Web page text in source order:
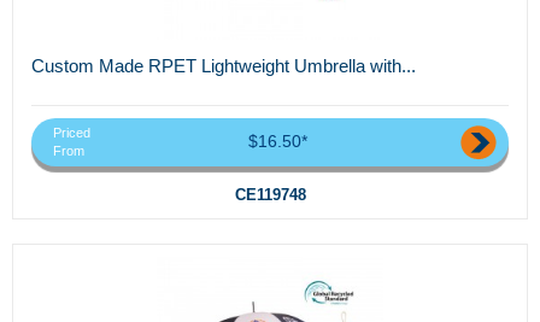
Custom Made RPET Lightweight Umbrella with...
Priced
From
$16.50*
CE119748